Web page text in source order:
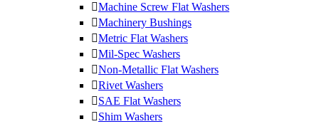
Machine Screw Flat Washers
Machinery Bushings
Metric Flat Washers
Mil-Spec Washers
Non-Metallic Flat Washers
Rivet Washers
SAE Flat Washers
Shim Washers